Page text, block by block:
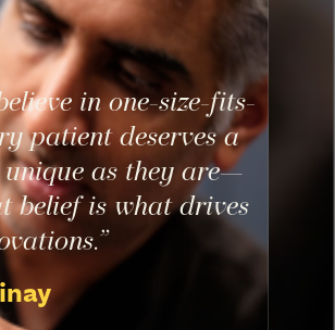
in one-size-fits-
patient deserves a
as they are—
belief is what drives